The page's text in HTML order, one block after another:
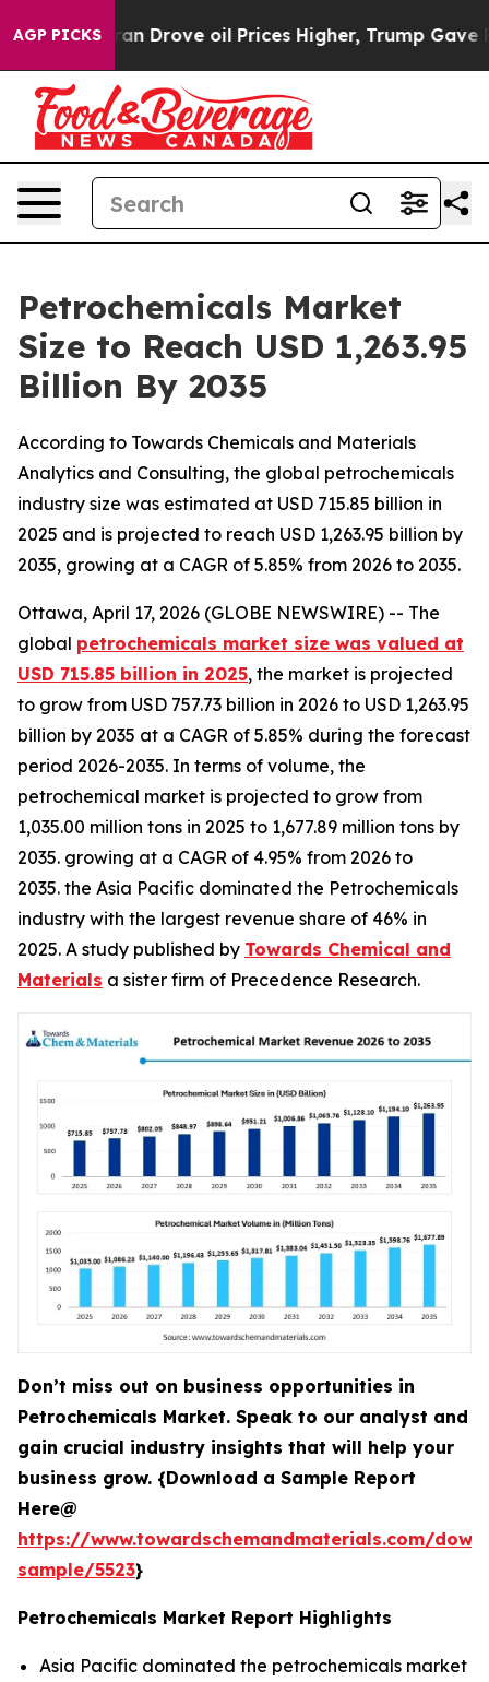
AGP PICKS
oil Prices Higher, Trump Gave Politically
Petrochemicals Market
Size to Reach USD 1,263.95
Billion By 2035
According to Towards Chemicals and Materials
Analytics and Consulting, the global petrochemicals
industry size was estimated at USD 715.85 billion in
2025 and is projected to reach USD 1,263.95 billion by
2035, growing at a CAGR of 5.85% from 2026 to 2035.
Ottawa, April 17, 2026 (GLOBE NEWSWIRE) -- The
global petrochemicals market size was valued at
USD 715.85 billion in 2025, the market is projected
to grow from USD 757.73 billion in 2026 to USD 1,263.95
billion by 2035 at a CAGR of 5.85% during the forecast
period 2026-2035. In terms of volume, the
petrochemical market is projected to grow from
1,035.00 million tons in 2025 to 1,677.89 million tons by
2035. growing at a CAGR of 4.95% from 2026 to
2035. the Asia Pacific dominated the Petrochemicals
industry with the largest revenue share of 46% in
2025. A study published by Towards Chemical and
Materials a sister firm of Precedence Research.
Don’t miss out on business opportunities in
Petrochemicals Market. Speak to our analyst and
gain crucial industry insights that will help your
business grow. {Download a Sample Report
Here@
https://www.towardschemandmaterials.com/
sample/5523}
Petrochemicals Market Report Highlights
Asia Pacific dominated the petrochemicals market